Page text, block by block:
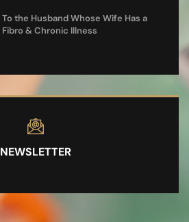
To the Husband Whose Wife Has a
Fibro & Chronic Illness
NEWSLETTER